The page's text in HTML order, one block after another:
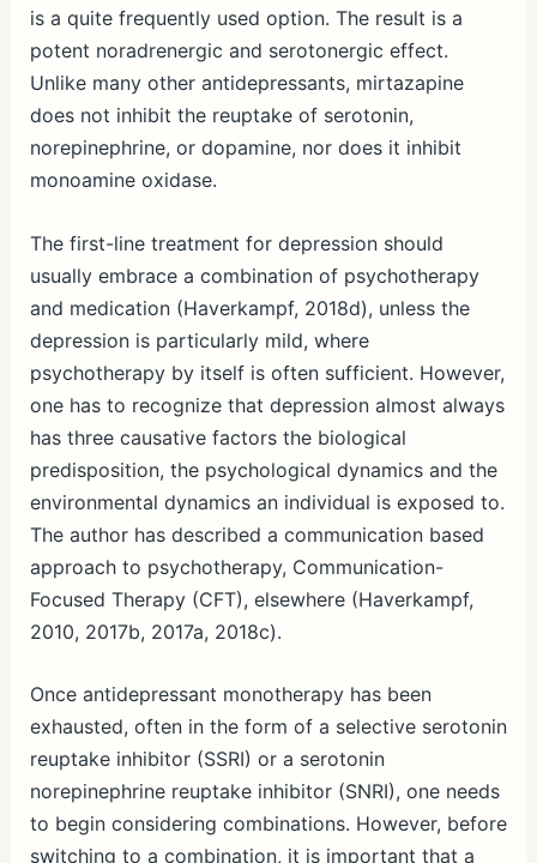
is a quite frequently used option. The result is a
potent noradrenergic and serotonergic effect.
Unlike many other antidepressants, mirtazapine
does not inhibit the reuptake of serotonin,
norepinephrine, or dopamine, nor does it inhibit
monoamine oxidase.
The first-line treatment for depression should
usually embrace a combination of psychotherapy
and medication (Haverkampf, 2018d), unless the
depression is particularly mild, where
psychotherapy by itself is often sufficient. However,
one has to recognize that depression almost always
has three causative factors the biological
predisposition, the psychological dynamics and the
environmental dynamics an individual is exposed to.
The author has described a communication based
approach to psychotherapy, Communication-
Focused Therapy (CFT), elsewhere (Haverkampf,
2010, 2017b, 2017a, 2018c).
Once antidepressant monotherapy has been
exhausted, often in the form of a selective serotonin
reuptake inhibitor (SSRI) or a serotonin
norepinephrine reuptake inhibitor (SNRI), one needs
to begin considering combinations. However, before
switching to a combination, it is important that a